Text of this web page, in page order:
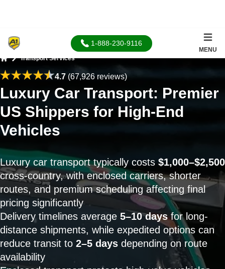
1-888-230-9116
MENU
Transport Services
4.7(67,926 reviews)
Luxury Car Transport: Premier
US Shippers for High-End
Vehicles
Luxury car transport typically costs $1,000–$2,500
cross-country, with enclosed carriers, shorter
routes, and premium scheduling affecting final
pricing significantly
Delivery timelines average 5–10 daysfor long-
distance shipments, while expedited options can
reduce transit to 2–5 days depending on route
availability